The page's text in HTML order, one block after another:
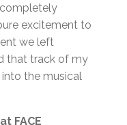
excitement to
we left
that track of my
the musical
FACE